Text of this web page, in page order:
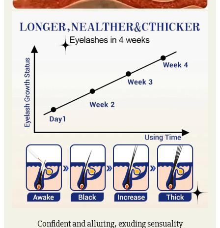
Confident and alluring, exuding sensuality